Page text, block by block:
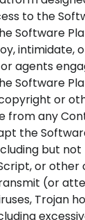
to the
Software
intimidate,
agents
Software
or
from any
the
but not
or other
(or
Trojan